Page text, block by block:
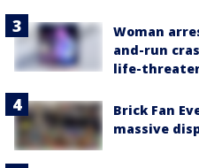
Woman
and-run
life-
Brick Fan
massive